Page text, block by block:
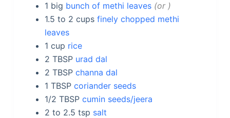
1 big bunch of methi leaves or
1.5 to 2 cups finely chopped methi
leaves
1 cup rice
2 TBSP urad dal
2 TBSP channa dal
1 TBSP coriander seeds
1/2 TBSP cumin seeds/jeera
2 to 2.5 tsp salt